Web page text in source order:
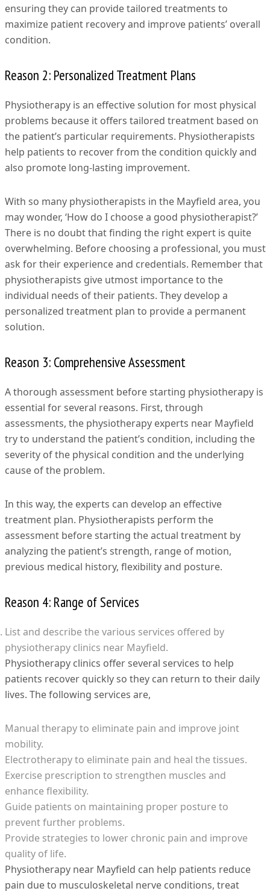
ensuring they can provide tailored treatments to
maximize patient recovery and improve patients’ overall
condition.
Reason 2: Personalized Treatment Plans
Physiotherapy is an effective solution for most physical
problems because it offers tailored treatment based on
the patient’s particular requirements. Physiotherapists
help patients to recover from the condition quickly and
also promote long-lasting improvement.
With so many physiotherapists in the Mayfield area, you
may wonder, ‘How do I choose a good physiotherapist?’
There is no doubt that finding the right expert is quite
overwhelming. Before choosing a professional, you must
ask for their experience and credentials. Remember that
physiotherapists give utmost importance to the
individual needs of their patients. They develop a
personalized treatment plan to provide a permanent
solution.
Reason 3: Comprehensive Assessment
A thorough assessment before starting physiotherapy is
essential for several reasons. First, through
assessments, the physiotherapy experts near Mayfield
try to understand the patient’s condition, including the
severity of the physical condition and the underlying
cause of the problem.
In this way, the experts can develop an effective
treatment plan. Physiotherapists perform the
assessment before starting the actual treatment by
analyzing the patient’s strength, range of motion,
previous medical history, flexibility and posture.
Reason 4: Range of Services
List and describe the various services offered by
physiotherapy clinics near Mayfield.
Physiotherapy clinics offer several services to help
patients recover quickly so they can return to their daily
lives. The following services are,
Manual therapy to eliminate pain and improve joint
mobility.
Electrotherapy to eliminate pain and heal the tissues.
Exercise prescription to strengthen muscles and
enhance flexibility.
Guide patients on maintaining proper posture to
prevent further problems.
Provide strategies to lower chronic pain and improve
quality of life.
Physiotherapy near Mayfield can help patients reduce
pain due to musculoskeletal nerve conditions, treat